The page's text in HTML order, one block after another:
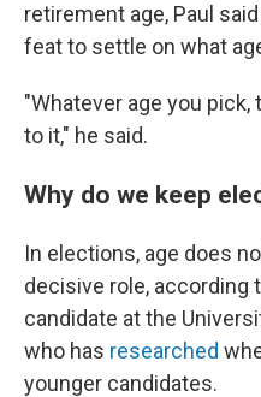
retirement age, Paul
feat to settle on what
"Whatever age you
to it," he said.
Why do we keep
In elections, age does
decisive role, according
candidate at the
who has researched
younger candidates.